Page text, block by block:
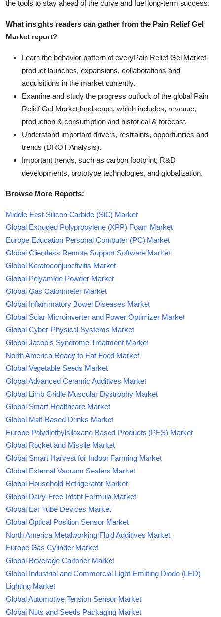
the tools to stay ahead of the curve and fuel long-term success.
What insights readers can gather from the Pain Relief Gel
Market report?
Learn the behavior pattern of everyPain Relief Gel Market-
product launches, expansions, collaborations and
acquisitions in the market currently.
Examine and study the progress outlook of the global Pain
Relief Gel Market landscape, which includes, revenue,
production & consumption and historical & forecast.
Understand important drivers, restraints, opportunities and
trends (DROT Analysis).
Important trends, such as carbon footprint, R&D
developments, prototype technologies, and globalization.
Browse More Reports:
Middle East Silicon Carbide (SiC) Market
Global Extruded Polypropylene (XPP) Foam Market
Europe Education Personal Computer (PC) Market
Global Clientless Remote Support Software Market
Global Keratoconjunctivitis Market
Global Polyamide Powder Market
Global Gas Calorimeter Market
Global Inflammatory Bowel Diseases Market
Global Solar Microinverter and Power Optimizer Market
Global Cyber-Physical Systems Market
Global Jacob's Syndrome Treatment Market
North America Ready to Eat Food Market
Global Vegetable Seeds Market
Global Advanced Ceramic Additives Market
Global Limb Gridle Muscular Dystrophy Market
Global Smart Healthcare Market
Global Malt-Based Drinks Market
Europe Polydiethylsiloxane Based Products (PES) Market
Global Rocket and Missile Market
Global Smart Harvest for Indoor Farming Market
Global External Vacuum Sealers Market
Global Household Refrigerator Market
Global Dairy-Free Infant Formula Market
Global Ear Tube Devices Market
Global Optical Position Sensor Market
North America Metalworking Fluid Additives Market
Europe Gas Cylinder Market
Global Beverage Cartoner Market
Global Industrial and Commercial Light-Emitting Diode (LED)
Lighting Market
Global Automotive Tension Sensor Market
Global Nuts and Seeds Packaging Market